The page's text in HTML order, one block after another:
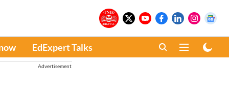
EdExpert Talks
Advertisement